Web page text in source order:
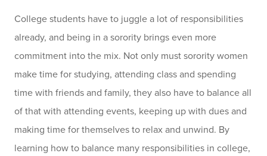
College students have to juggle a lot of responsibilities
already, and being in a sorority brings even more
commitment into the mix. Not only must sorority women
make time for studying, attending class and spending
time with friends and family, they also have to balance all
of that with attending events, keeping up with dues and
making time for themselves to relax and unwind. By
learning how to balance many responsibilities in college,